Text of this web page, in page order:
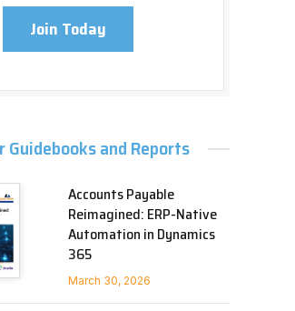
Join Today
Guidebooks and Reports
Accounts Payable
Reimagined: ERP-Native
Automation in Dynamics
365
March 30, 2026